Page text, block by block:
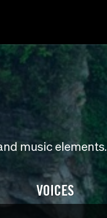
music elements.
VOICES